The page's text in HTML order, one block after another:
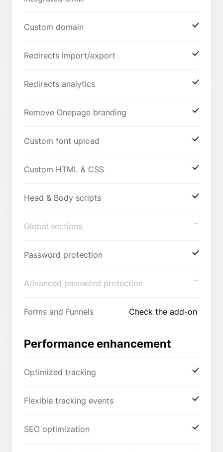
Custom domain
Redirects import/export
Redirects analytics
Remove Onepage branding
Custom font upload
Custom HTML & CSS
Head & Body scripts
Global sections
Password protection
Advanced password protection
Forms and Funnels Check the add-on
Performance enhancement
Optimized tracking
Flexible tracking events
SEO optimization